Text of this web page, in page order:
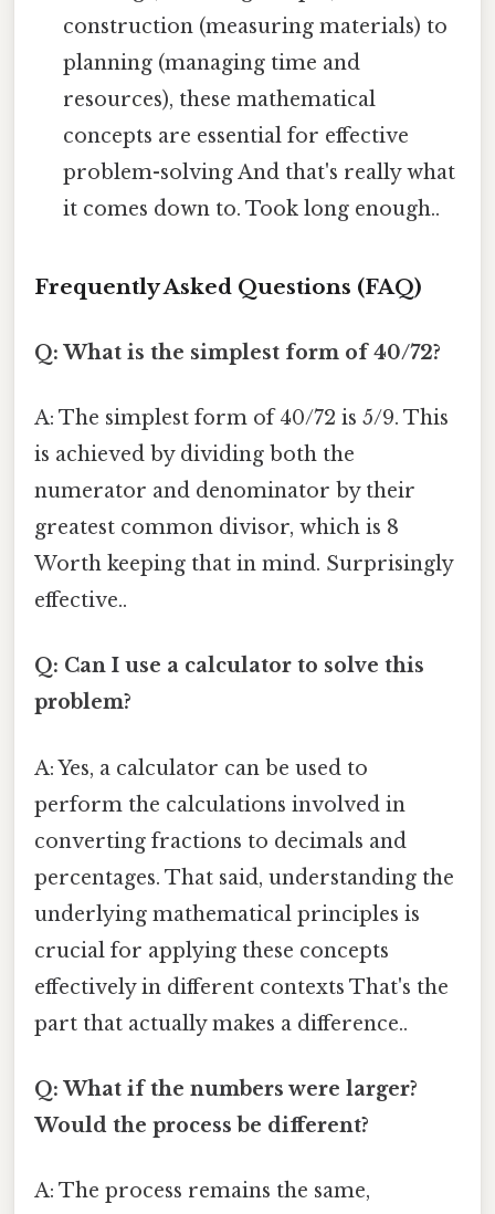
construction (measuring materials) to
planning (managing time and
resources), these mathematical
concepts are essential for effective
problem-solving And that's really what
it comes down to. Took long enough..
Frequently Asked Questions (FAQ)
Q: What is the simplest form of 40/72?
A: The simplest form of 40/72 is 5/9. This
is achieved by dividing both the
numerator and denominator by their
greatest common divisor, which is 8
Worth keeping that in mind. Surprisingly
effective..
Q: Can I use a calculator to solve this
problem?
A: Yes, a calculator can be used to
perform the calculations involved in
converting fractions to decimals and
percentages. That said, understanding the
underlying mathematical principles is
crucial for applying these concepts
effectively in different contexts That's the
part that actually makes a difference..
Q: What if the numbers were larger?
Would the process be different?
A: The process remains the same,